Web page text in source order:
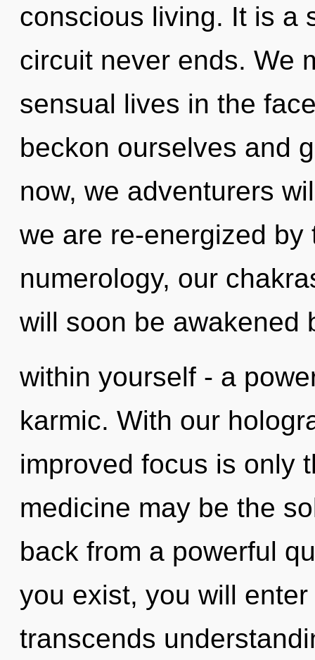
conscious living. It is a
circuit never ends. We
sensual lives in the
beckon ourselves and
now, we adventurers
we are re-energized by
numerology, our
will soon be awakened
within yourself - a
karmic. With our
improved focus is only
medicine may be the
back from a powerful
you exist, you will
transcends